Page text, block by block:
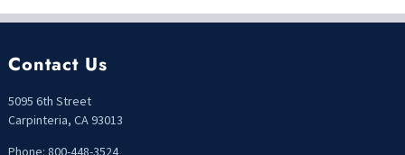
Contact Us
5095 6th Street
Carpinteria, CA 93013
Phone: 800-448-3524